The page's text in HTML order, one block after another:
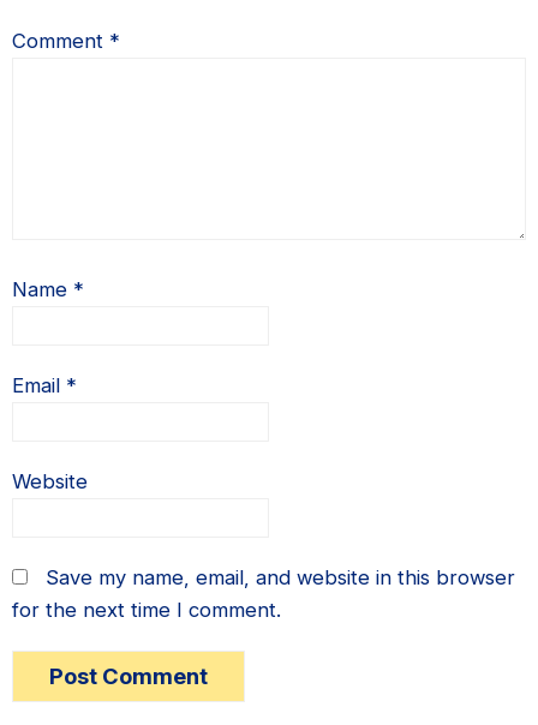
Comment *
Name *
Email *
Website
Save my name, email, and website in this browser
for the next time I comment.